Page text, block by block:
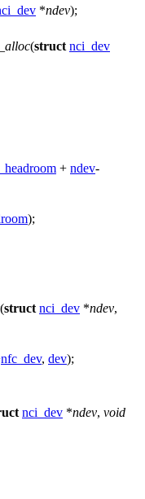
*ndev);
(struct nci_dev
+ ndev-
);
(struct nci_dev *ndev,
nfc_dev, dev);
nci_dev *ndev, void